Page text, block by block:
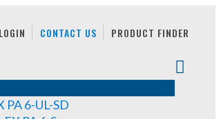
LOGIN CONTACT US PRODUCT FINDER
PA 6-UL-SD